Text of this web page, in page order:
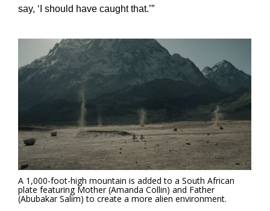
say, ‘I should have caught that.’”
A 1,000-foot-high mountain is added to a South African
plate featuring Mother (Amanda Collin) and Father
(Abubakar Salim) to create a more alien environment.